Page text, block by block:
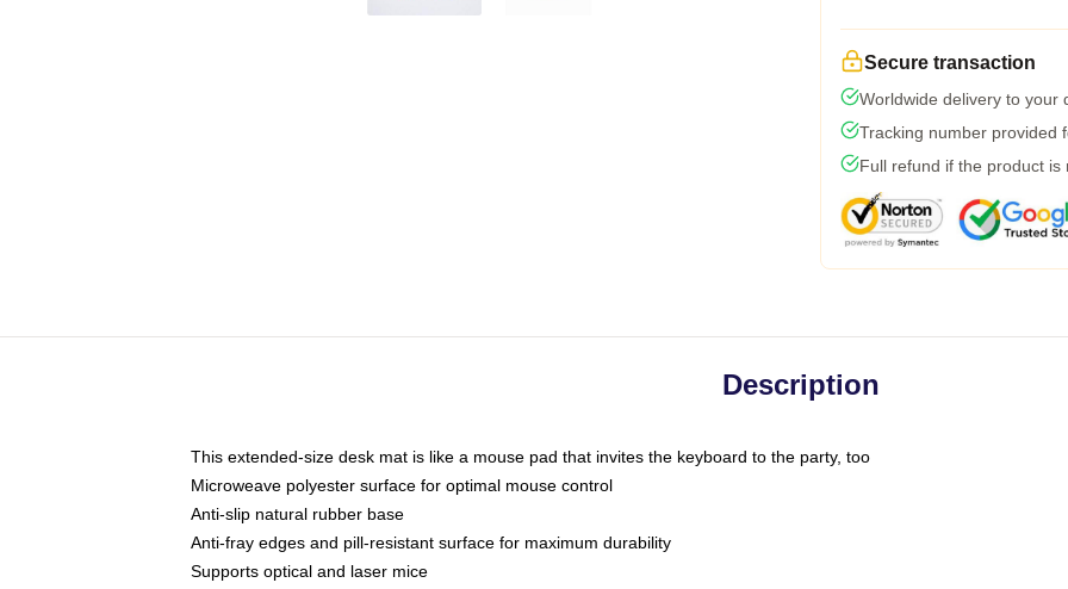
Secure transaction
Worldwide delivery to your
Tracking number provided
Full refund if the product is
Description
This extended-size desk mat is like a mouse pad that invites the keyboard to the party, too
Microweave polyester surface for optimal mouse control
Anti-slip natural rubber base
Anti-fray edges and pill-resistant surface for maximum durability
Supports optical and laser mice